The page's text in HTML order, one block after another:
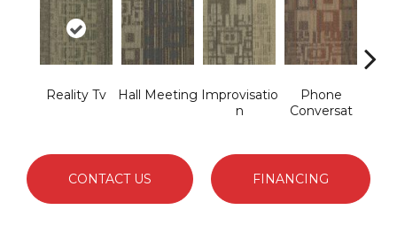
Reality Tv Hall Meeting Improvisatio
N
Phone
Conversat
CONTACT US FINANCING